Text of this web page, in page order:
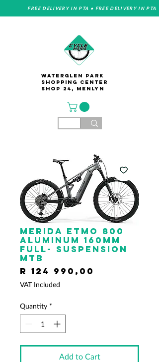
FREE DELIVERY IN PTA • FREE DELIVERY IN PTA
Waterglen Park
Shopping Center
Shop 24, Menlyn
Merida ETMO 800
ALUMINUM 160mm
full- suspension
mtb
R 124 990,00
VAT Included
Quantity *
Add to Cart